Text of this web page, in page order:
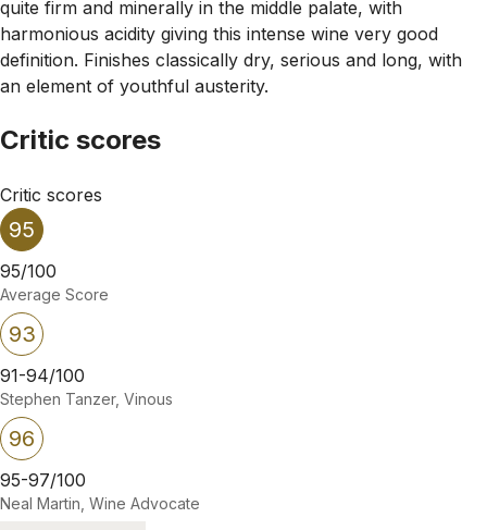
quite firm and minerally in the middle palate, with
harmonious acidity giving this intense wine very good
definition. Finishes classically dry, serious and long, with
an element of youthful austerity.
Critic scores
Critic scores
95
95/100
Average Score
93
91-94/100
Stephen Tanzer, Vinous
96
95-97/100
Neal Martin, Wine Advocate